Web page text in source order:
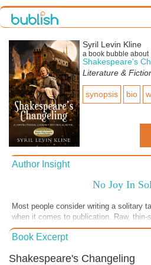
Syril Levin Kline
a book bubble about
Shakespeare's
Literature &
synopsis bio
Author Insight
No Joy In
Most people consider writing a solitary
when it comes to publication. Raw, thin-
lusting to be published can be easily
editors armed with seam rippers tearing
and supportive colleagues can be
Book Excerpt
Shakespeare's Changeling